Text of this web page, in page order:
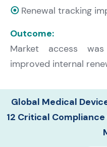
⦿ Renewal tracking
Outcome:
Market access
improved internal
Global Medical
12 Critical